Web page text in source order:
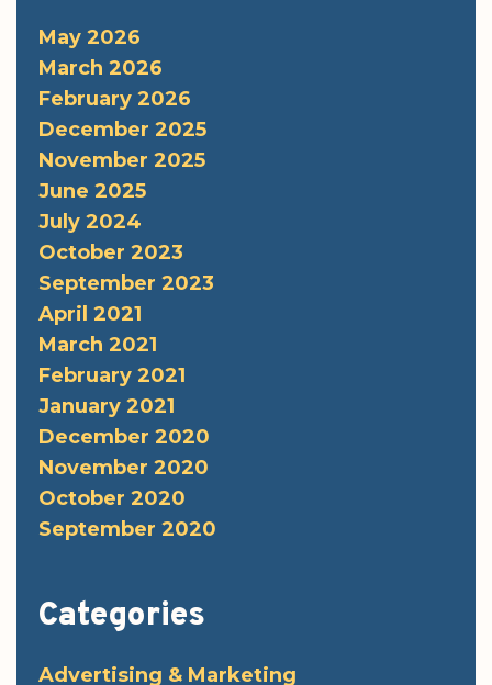
May 2026
March 2026
February 2026
December 2025
November 2025
June 2025
July 2024
October 2023
September 2023
April 2021
March 2021
February 2021
January 2021
December 2020
November 2020
October 2020
September 2020
Categories
Advertising & Marketing